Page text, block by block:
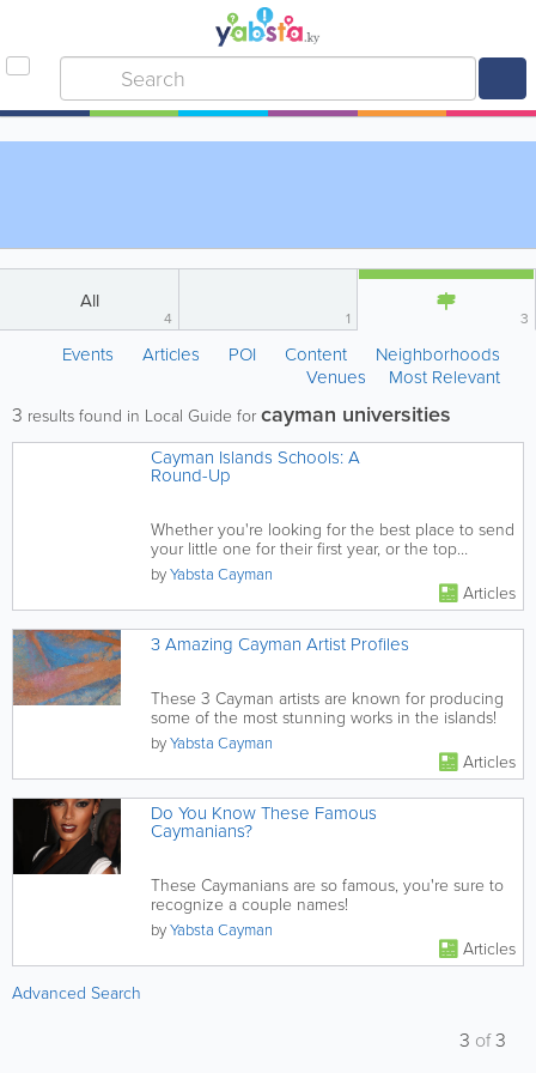
All
4 1 3
Events Articles POI Content
Neighborhoods
Venues
Most Relevant
3 results found in Local Guide forcayman universities
Cayman Islands Schools: A
Round-Up
Whether you're looking for the best place to send
your little one for their first year, or the top
destination for a...
byYabsta Cayman
Articles
3 Amazing Cayman Artist Profiles
These 3 Cayman artists are known for producing
some of the most stunning works in the islands!
byYabsta Cayman
Articles
Do You Know These Famous
Caymanians?
These Caymanians are so famous, you're sure to
recognize a couple names!
byYabsta Cayman
Articles
Advanced Search
3 of3